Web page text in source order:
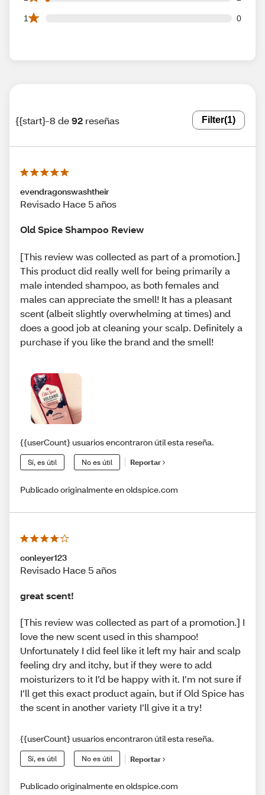
1 0
0 1 star reviews out of 92 reviews
{{start}-8 de92 reseñas Filter(1)
evendragonswashtheir
Revisado Hace 5 años
Old Spice Shampoo Review
[This review was collected as part of a promotion.]
This product did really well for being primarily a
male intended shampoo, as both females and
males can appreciate the smell! It has a pleasant
scent (albeit slightly overwhelming at times) and
does a good job at cleaning your scalp. Definitely a
purchase if you like the brand and the smell!
{{userCount} usuarios encontraron útil esta reseña.
Sí, es útil No es útil Reportar
Publicado originalmente en oldspice.com
conleyer123
Revisado Hace 5 años
great scent!
[This review was collected as part of a promotion.] I
love the new scent used in this shampoo!
Unfortunately I did feel like it left my hair and scalp
feeling dry and itchy, but if they were to add
moisturizers to it I’d be happy with it. I’m not sure if
I’ll get this exact product again, but if Old Spice has
the scent in another variety I’ll give it a try!
{{userCount} usuarios encontraron útil esta reseña.
Sí, es útil No es útil Reportar
Publicado originalmente en oldspice.com